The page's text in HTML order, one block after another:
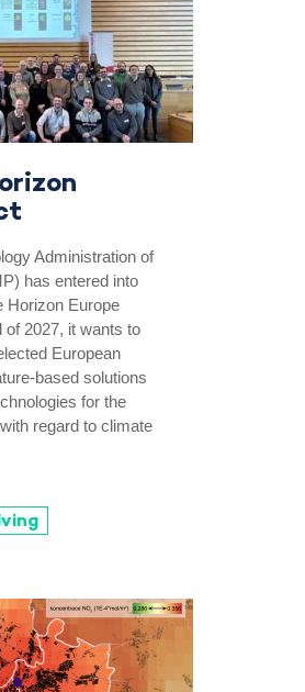
Administration of
has entered into
Horizon Europe
of 2027, it wants to
European
based solutions
for the
regard to climate